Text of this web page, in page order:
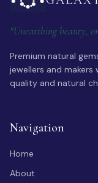
"Unearthing beauty,
Premium natural
jewellers and makers
quality and natural
Navigation
Home
About